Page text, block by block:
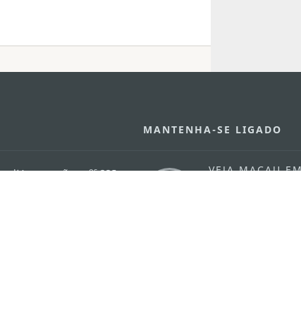
d'Assumpção, n.os335-
MANTENHA-SE LIGADO
VEJA MACAU